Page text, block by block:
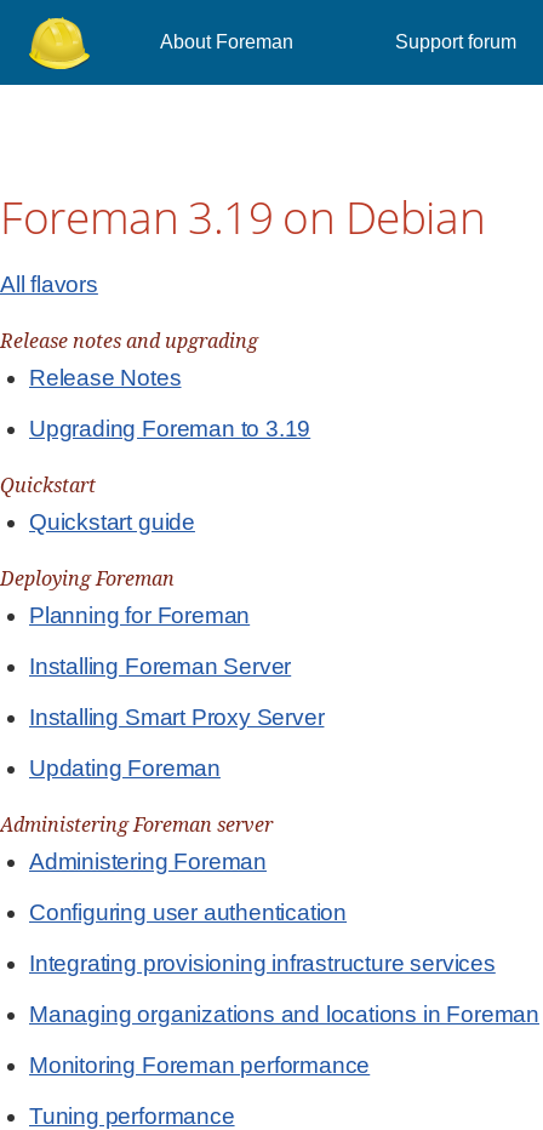
About Foreman Support forum
Foreman 3.19 on Debian
All flavors
Release notes and upgrading
Release Notes
Upgrading Foreman to 3.19
Quickstart
Quickstart guide
Deploying Foreman
Planning for Foreman
Installing Foreman Server
Installing Smart Proxy Server
Updating Foreman
Administering Foreman server
Administering Foreman
Configuring user authentication
Integrating provisioning infrastructure services
Managing organizations and locations in Foreman
Monitoring Foreman performance
Tuning performance